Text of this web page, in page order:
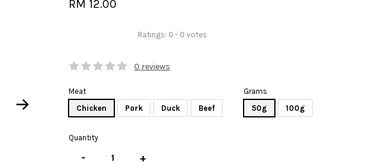
RM 12.00
Ratings: 0 - 0 votes
0 reviews
Meat
Chicken
Pork Duck Beef
Grams
50g
100g
Quantity
- +